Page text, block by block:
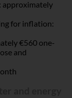
approximately
for inflation:
€560 one-
and